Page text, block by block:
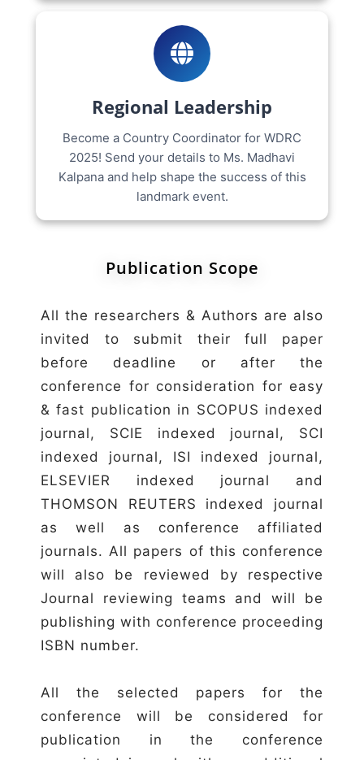
Regional Leadership
Become a Country Coordinator for WDRC
2025! Send your details to Ms. Madhavi
Kalpana and help shape the success of this
landmark event.
Publication Scope
All the researchers & Authors are also
invited to submit their full paper
before deadline or after the
conference for consideration for easy
& fast publication in SCOPUS indexed
journal, SCIE indexed journal, SCI
indexed journal, ISI indexed journal,
ELSEVIER indexed journal and
THOMSON REUTERS indexed journal
as well as conference affiliated
journals. All papers of this conference
will also be reviewed by respective
Journal reviewing teams and will be
publishing with conference proceeding
ISBN number.
All the selected papers for the
conference will be considered for
publication in the conference